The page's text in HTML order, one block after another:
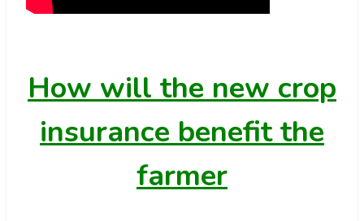
Howwill the new crop
insurance benefit the
farmer